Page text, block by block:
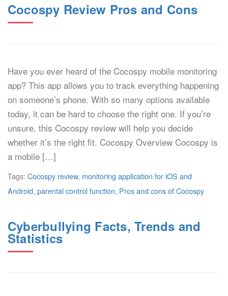
Cocospy Review Pros and Cons
Have you ever heard of the Cocospy mobile monitoring
app? This app allows you to track everything happening
on someone’s phone. With so many options available
today, it can be hard to choose the right one. If you’re
unsure, this Cocospy review will help you decide
whether it’s the right fit. Cocospy Overview Cocospy is
a mobile […]
Tags: Cocospy review, monitoring application for iOS and
Android, parental control function, Pros and cons of Cocospy
Cyberbullying Facts, Trends and
Statistics